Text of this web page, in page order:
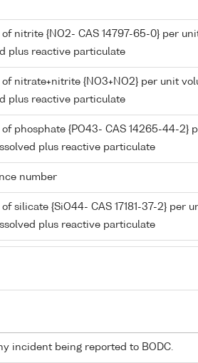
nitrite {NO2- CAS 14797-65-0} per
plus reactive particulate
nitrate+nitrite {NO3+NO2} per unit
plus reactive particulate
phosphate {PO43- CAS 14265-44-2}
plus reactive particulate
number
silicate {SiO44- CAS 17181-37-2} per
plus reactive particulate
incident being reported to BODC.